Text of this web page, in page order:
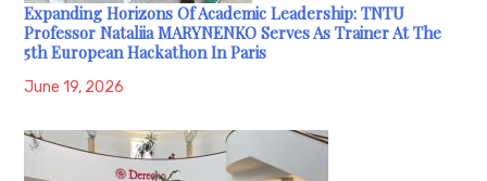
Expanding Horizons Of Academic Leadership: TNTU
Professor Nataliia MARYNENKO Serves As Trainer At The
5th European Hackathon In Paris
June 19, 2026